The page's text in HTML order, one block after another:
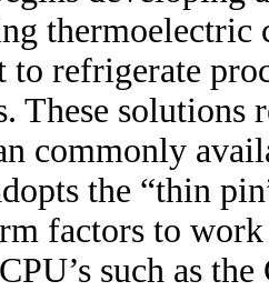
thermoelectric
to refrigerate
These solutions
commonly
the “thin
factors to
such as